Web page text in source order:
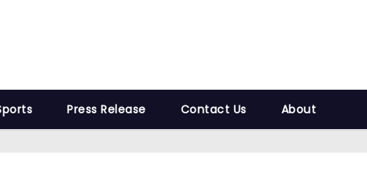
Press Release Contact Us About